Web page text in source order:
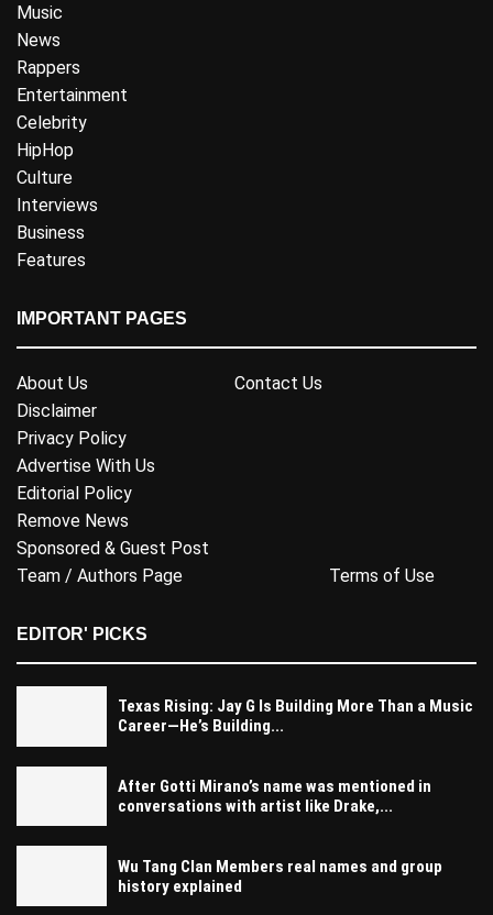
Music
News
Rappers
Entertainment
Celebrity
HipHop
Culture
Interviews
Business
Features
IMPORTANT PAGES
About Us
Contact Us
Disclaimer
Privacy Policy
Advertise With Us
Editorial Policy
Remove News
Sponsored & Guest Post
Team / Authors Page
Terms of Use
EDITOR' PICKS
Texas Rising: Jay G Is Building More Than a Music
Career—He’s Building...
After Gotti Mirano’s name was mentioned in
conversations with artist like Drake,...
Wu Tang Clan Members real names and group
history explained